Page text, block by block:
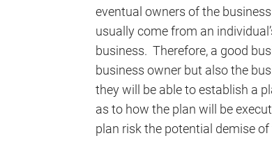
eventual owners of the
usually come from an
business. Therefore, a good
business owner but also the
they will be able to establish a
as to how the plan will be
plan risk the potential demise